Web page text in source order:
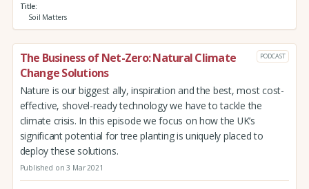
Title
Soil Matters
The Business of Net-Zero: Natural Climate
Change Solutions
PODCAST
Nature is our biggest ally, inspiration and the best, most cost-
effective, shovel-ready technology we have to tackle the
climate crisis. In this episode we focus on how the UK’s
significant potential for tree planting is uniquely placed to
deploy these solutions.
Published on 3 Mar 2021